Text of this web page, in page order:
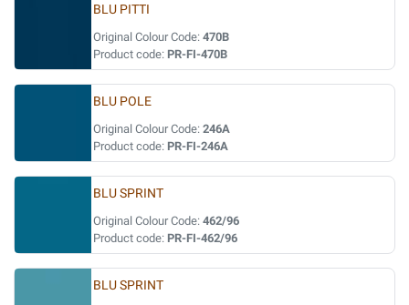
BLU PITTI
Original Colour Code: 470B
Product code: PR-FI-470B
BLU POLE
Original Colour Code: 246A
Product code: PR-FI-246A
BLU SPRINT
Original Colour Code: 462/96
Product code: PR-FI-462/96
BLU SPRINT